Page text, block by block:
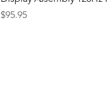
Price
$95.95